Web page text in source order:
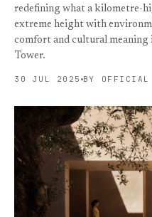
redefining what a kilometre-
extreme height with
comfort and cultural meaning
Tower.
30 JUL 2025 BY OFFICIAL